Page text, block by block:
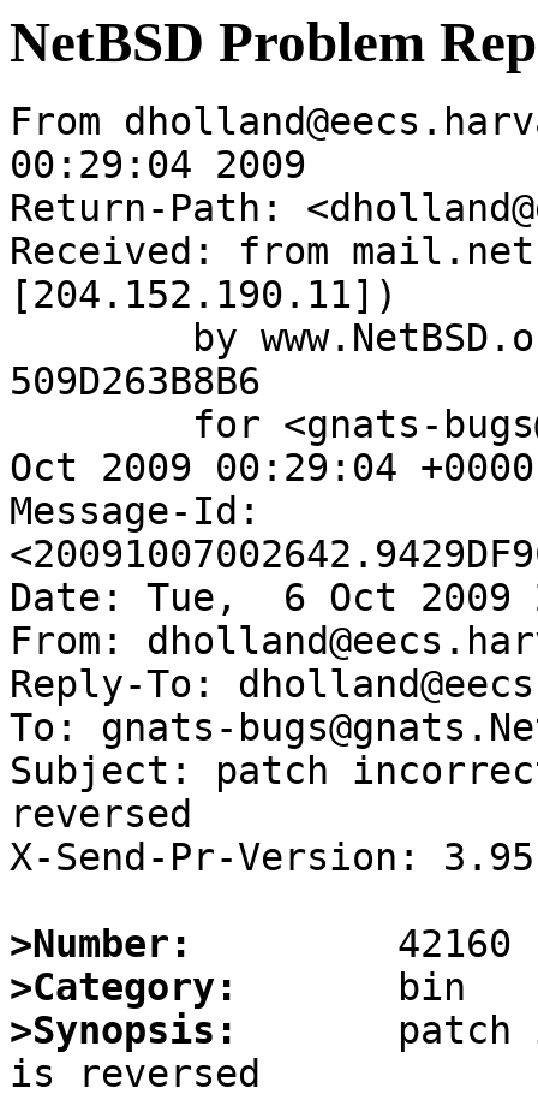
NetBSD Problem
From
00:29:04 2009
Return-Path:
Received: from
[204.152.190.11])
509D263B8B6
Oct 2009 00:29:04
Message-Id:
Date: Tue,  6 Oct 2009
From:
Reply-To:
To: gnats-
Subject: patch
reversed
X-Send-Pr-Version: 3.95
>Number:
>Category:
>Synopsis:
patch